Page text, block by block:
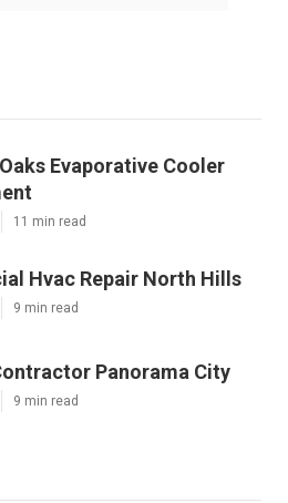
Evaporative Cooler
11 min read
Hvac Repair North Hills
9 min read
Panorama City
9 min read